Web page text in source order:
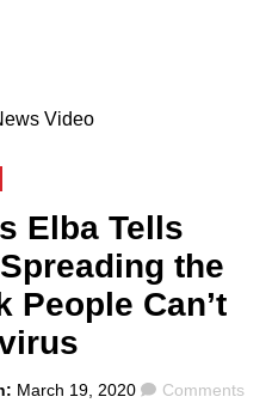
Video
Elba Tells
the
People Can’t
March 19, 2020 Comments
Comments